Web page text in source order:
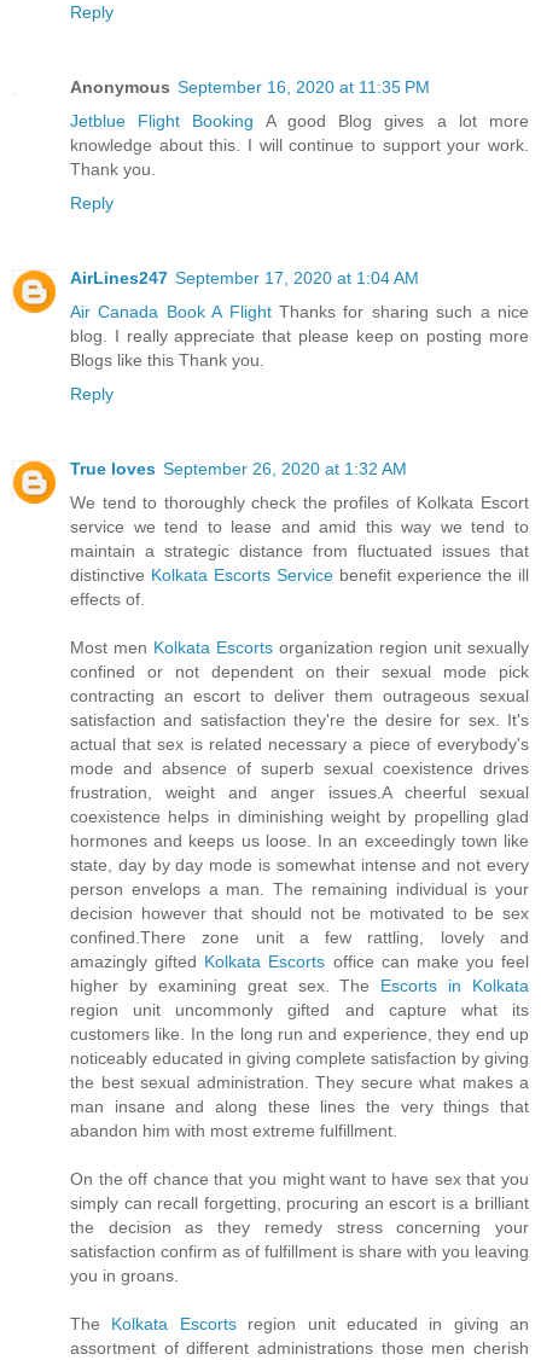
Reply
Anonymous September 16, 2020 at 11:35 PM
Jetblue Flight Booking A good Blog gives a lot more
knowledge about this. I will continue to support your work.
Thank you.
Reply
AirLines247 September 17, 2020 at 1:04 AM
Air Canada Book A FlightThanks for sharing such a nice
blog. I really appreciate that please keep on posting more
Blogs like this Thank you.
Reply
True loves September 26, 2020 at 1:32 AM
We tend to thoroughly check the profiles of Kolkata Escort
service we tend to lease and amid this way we tend to
maintain a strategic distance from fluctuated issues that
distinctive Kolkata Escorts Service benefit experience the ill
effects of.
Most men Kolkata Escorts organization region unit sexually
confined or not dependent on their sexual mode pick
contracting an escort to deliver them outrageous sexual
satisfaction and satisfaction they're the desire for sex. It's
actual that sex is related necessary a piece of everybody's
mode and absence of superb sexual coexistence drives
frustration, weight and anger issues.A cheerful sexual
coexistence helps in diminishing weight by propelling glad
hormones and keeps us loose. In an exceedingly town like
state, day by day mode is somewhat intense and not every
person envelops a man. The remaining individual is your
decision however that should not be motivated to be sex
confined.There zone unit a few rattling, lovely and
amazingly gifted Kolkata Escorts office can make you feel
higher by examining great sex. The Escorts in Kolkata
region unit uncommonly gifted and capture what its
customers like. In the long run and experience, they end up
noticeably educated in giving complete satisfaction by giving
the best sexual administration. They secure what makes a
man insane and along these lines the very things that
abandon him with most extreme fulfillment.
On the off chance that you might want to have sex that you
simply can recall forgetting, procuring an escort is a brilliant
the decision as they remedy stress concerning your
satisfaction confirm as of fulfillment is share with you leaving
you in groans.
The Kolkata Escortsregion unit educated in giving an
assortment of different administrations those men cherish